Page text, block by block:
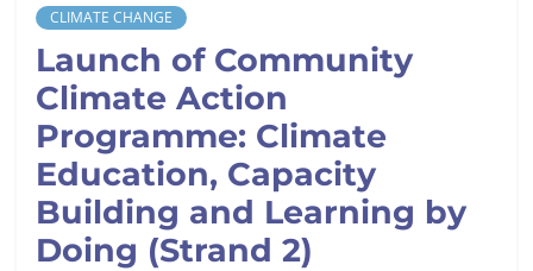
CLIMATE CHANGE
Launch of Community
Climate Action
Programme: Climate
Education, Capacity
Building and Learning by
Doing (Strand 2)